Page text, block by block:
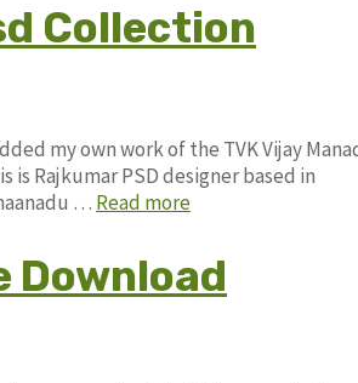
Collection
my own work of the TVK Vijay
Rajkumar PSD designer based in
… Read more
Download